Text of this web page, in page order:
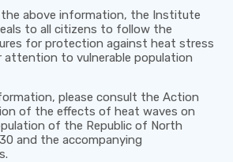
above information, the Institute
to all citizens to follow the
for protection against heat stress
attention to vulnerable population
please consult the Action
of the effects of heat waves on
of the Republic of North
and the accompanying